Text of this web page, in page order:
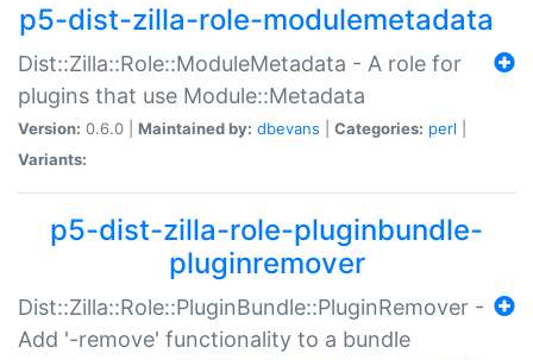
p5-dist-zilla-role-modulemetadata
Dist::Zilla::Role::ModuleMetadata - A role for
plugins that use Module::Metadata
Version: 0.6.0 | Maintained by: dbevans Categories: perl
Variants:
p5-dist-zilla-role-pluginbundle-
pluginremover
Dist::Zilla::Role::PluginBundle::PluginRemover -
Add '-remove' functionality to a bundle